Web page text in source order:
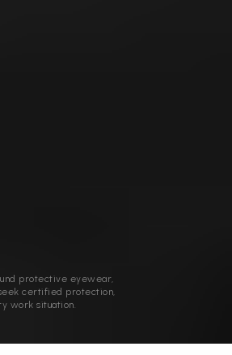
protective eyewear,
certified protection,
work situation.